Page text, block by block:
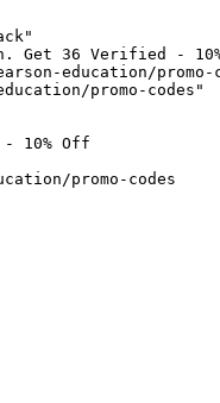
Get 36 Verified -
education/promo-
promo-codes"
10% Off
promo-codes